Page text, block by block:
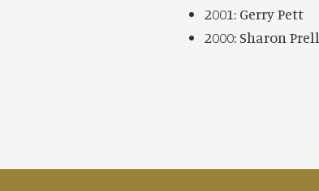
2001: Gerry Pett
2000: Sharon Prell